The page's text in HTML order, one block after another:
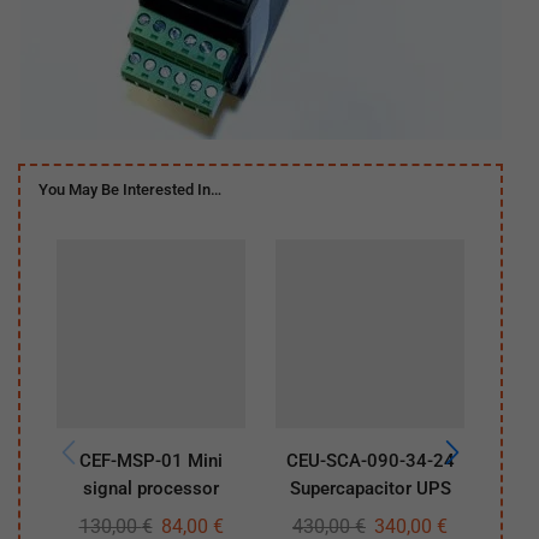
You May Be Interested In…
CEF-MSP-01 Mini
signal processor
130,00€ 84,00 €
CEU-SCA-090-34-24
Supercapacitor UPS
430,00€ 340,00 €